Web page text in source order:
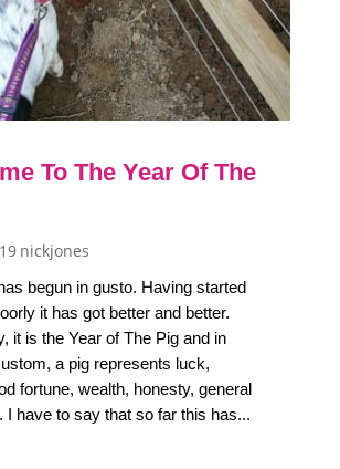
To The Year Of The
nickjones
begun in gusto. Having started
it has got better and better.
it is the Year of The Pig and in
a pig represents luck,
fortune, wealth, honesty, general
I have to say that so far this has...